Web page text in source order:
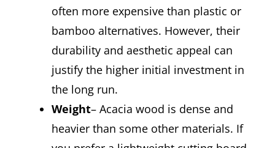
often more expensive than plastic or
bamboo alternatives. However, their
durability and aesthetic appeal can
justify the higher initial investment in
the long run.
Weight– Acacia wood is dense and
heavier than some other materials. If